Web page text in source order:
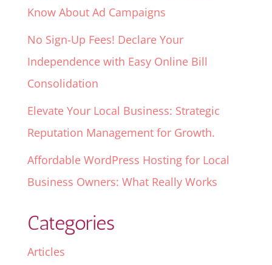
Know About Ad Campaigns
No Sign-Up Fees! Declare Your
Independence with Easy Online Bill
Consolidation
Elevate Your Local Business: Strategic
Reputation Management for Growth.
Affordable WordPress Hosting for Local
Business Owners: What Really Works
Categories
Articles